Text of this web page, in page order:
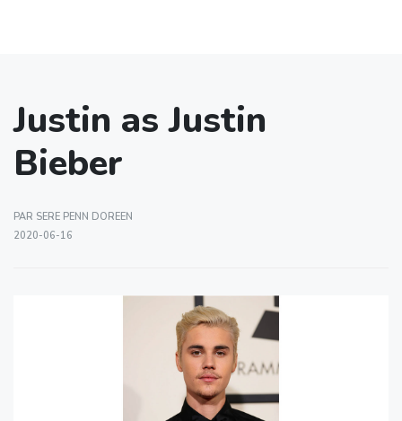
Justin as Justin
Bieber
PAR SERE PENN DOREEN
2020-06-16